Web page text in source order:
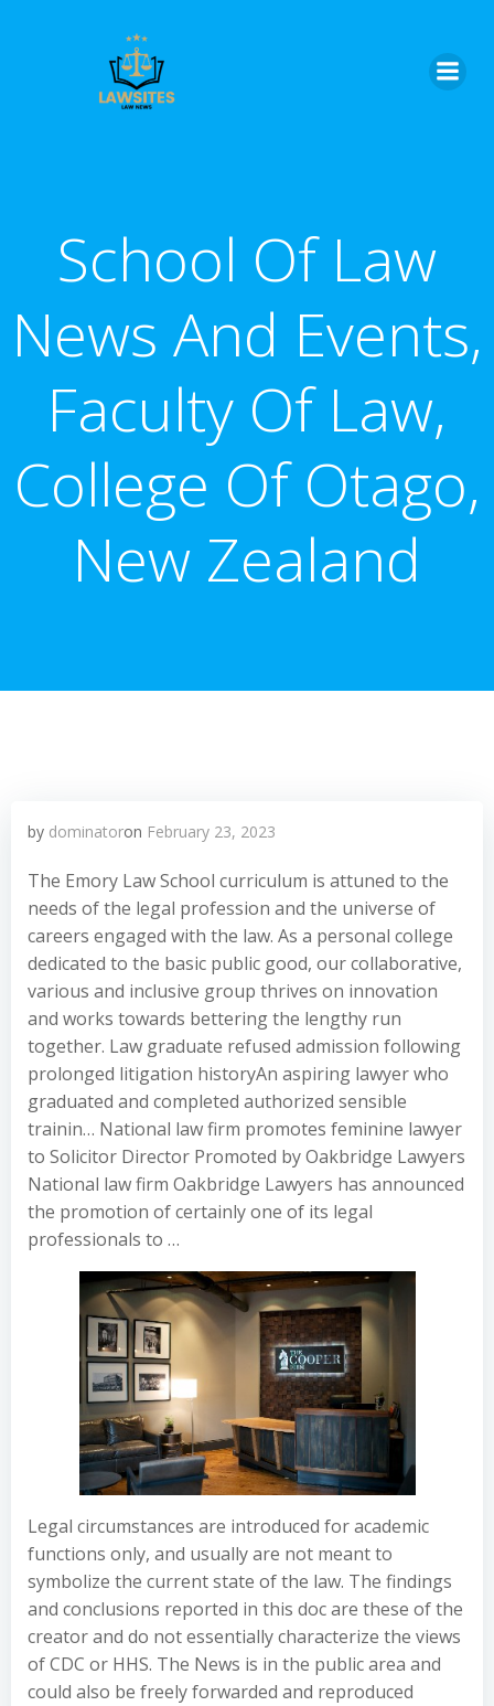
School Of Law
News And Events,
Faculty Of Law,
College Of Otago,
New Zealand
by dominatoron February 23, 2023
The Emory Law School curriculum is attuned to the
needs of the legal profession and the universe of
careers engaged with the law. As a personal college
dedicated to the basic public good, our collaborative,
various and inclusive group thrives on innovation
and works towards bettering the lengthy run
together. Law graduate refused admission following
prolonged litigation historyAn aspiring lawyer who
graduated and completed authorized sensible
trainin… National law firm promotes feminine lawyer
to Solicitor Director Promoted by Oakbridge Lawyers
National law firm Oakbridge Lawyers has announced
the promotion of certainly one of its legal
professionals to …
Legal circumstances are introduced for academic
functions only, and usually are not meant to
symbolize the current state of the law. The findings
and conclusions reported in this doc are these of the
creator and do not essentially characterize the views
of CDC or HHS. The News is in the public area and
could also be freely forwarded and reproduced